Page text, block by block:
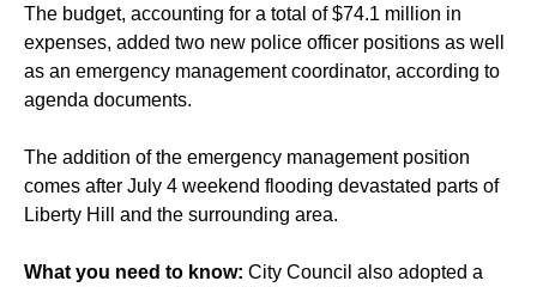
The budget, accounting for a total of $74.1 million in
expenses, added two new police officer positions as well
as an emergency management coordinator, according to
agenda documents.
The addition of the emergency management position
comes after July 4 weekend flooding devastated parts of
Liberty Hill and the surrounding area.
What you need to know: City Council also adopted a